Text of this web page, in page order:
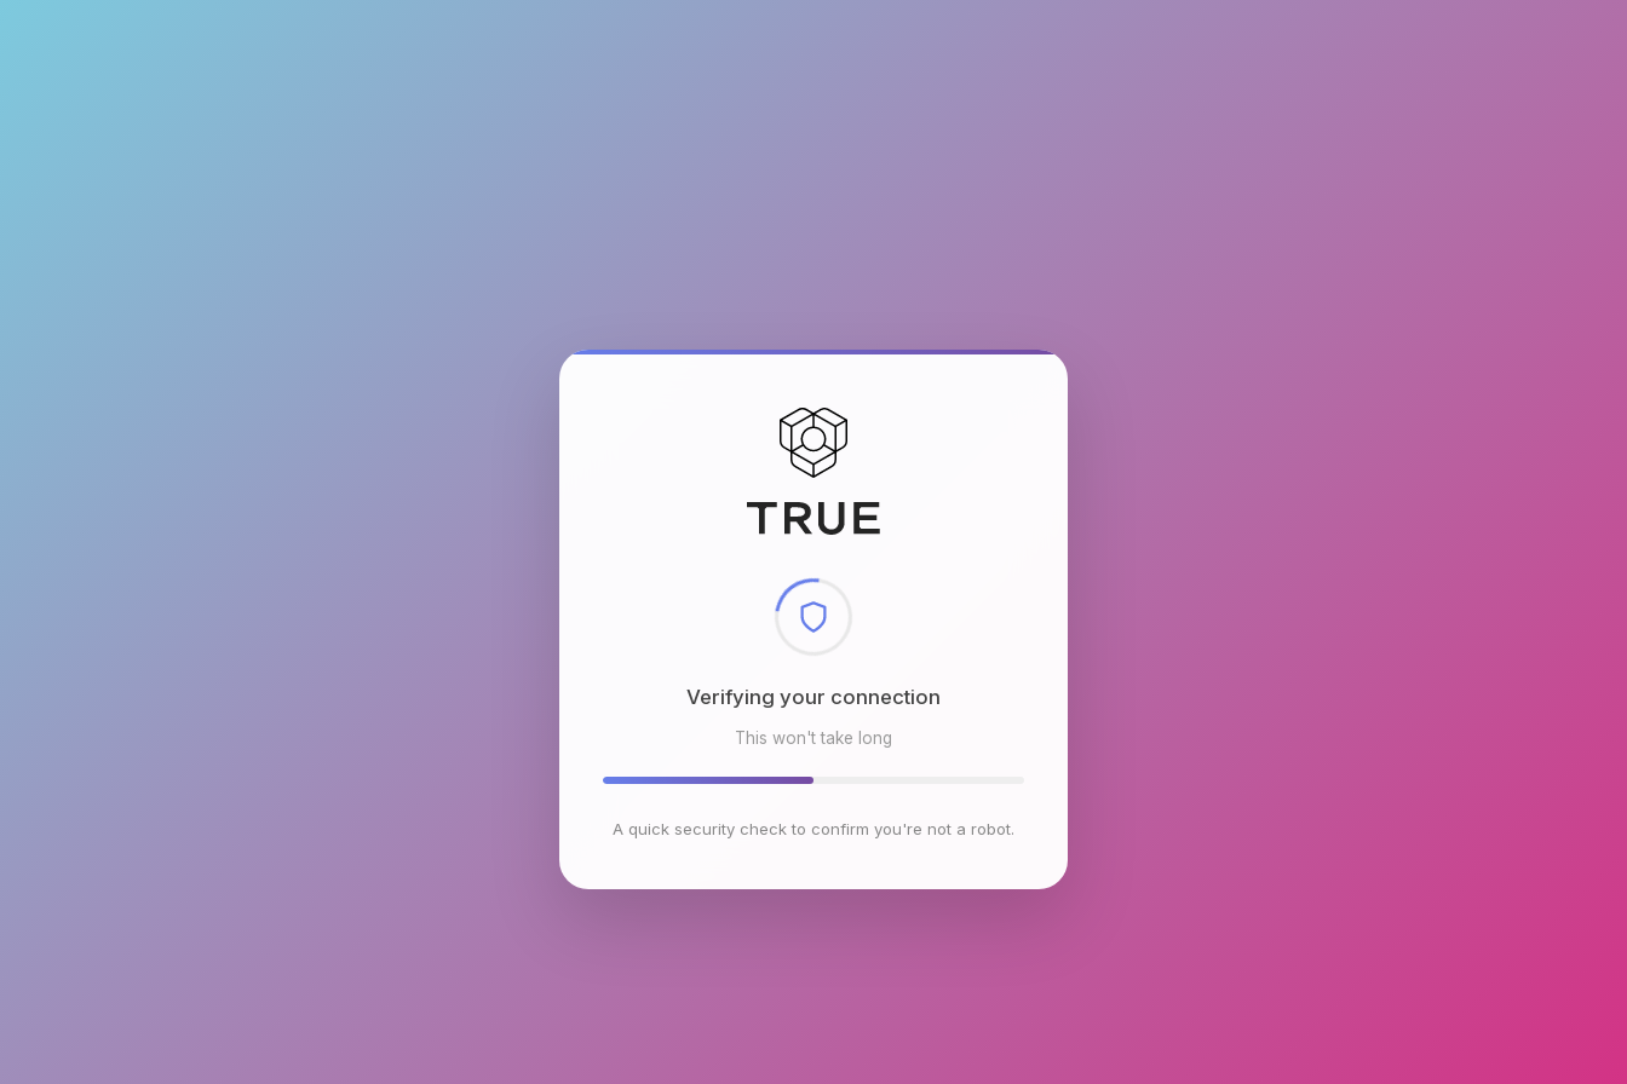
Checking browser environment
This won't take long
A quick security check to confirm you're not a robot.